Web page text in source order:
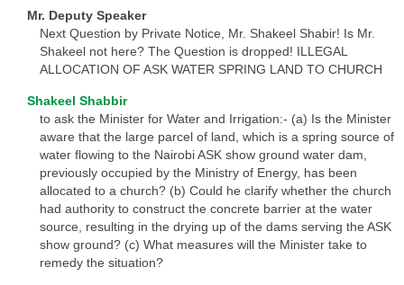
Mr. Deputy Speaker
Next Question by Private Notice, Mr. Shakeel Shabir! Is Mr.
Shakeel not here? The Question is dropped! ILLEGAL
ALLOCATION OF ASK WATER SPRING LAND TO CHURCH
Shakeel Shabbir
to ask the Minister for Water and Irrigation:- (a) Is the Minister
aware that the large parcel of land, which is a spring source of
water flowing to the Nairobi ASK show ground water dam,
previously occupied by the Ministry of Energy, has been
allocated to a church? (b) Could he clarify whether the church
had authority to construct the concrete barrier at the water
source, resulting in the drying up of the dams serving the ASK
show ground? (c) What measures will the Minister take to
remedy the situation?